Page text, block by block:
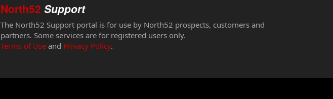
North52 Support
The North52 Support portal is for use by North52 prospects, customers and
partners. Some services are for registered users only.
Terms of Use and Privacy Policy.